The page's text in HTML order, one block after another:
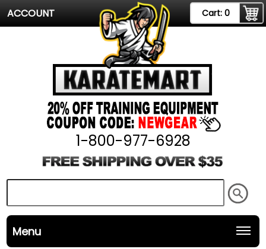
ACCOUNT Cart: 0
1-800-977-6928
Menu